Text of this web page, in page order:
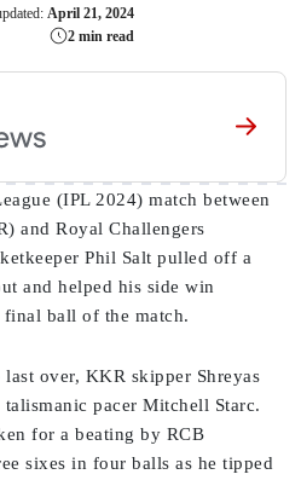
April 21, 2024
2 min read
(IPL 2024) match between
and Royal Challengers
Phil Salt pulled off a
and helped his side win
ball of the match.
over, KKR skipper Shreyas
pacer Mitchell Starc.
for a beating by RCB
sixes in four balls as he tipped